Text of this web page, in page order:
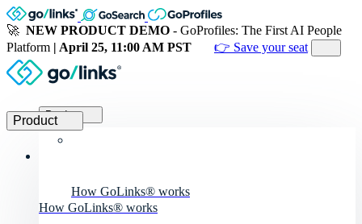
🚀 NEW PRODUCT DEMO - GoProfiles: The First AI People
Platform | April 25, 11:00 AM PST 👉 Save your seat
Product
How GoLinks® works
Product
How GoLinks® works